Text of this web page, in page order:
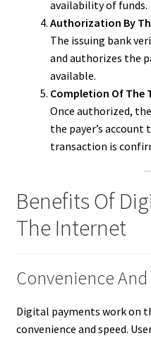
availability of funds.
Authorization By
The issuing bank
and authorizes the
available.
Completion Of The
Once authorized,
the payer’s account
transaction is
Benefits Of
The Internet
Convenience And
Digital payments work on
convenience and speed.